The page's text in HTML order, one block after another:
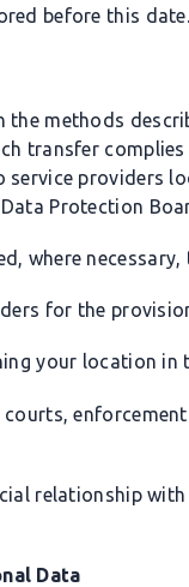
before this date.
methods
transfer
service providers
Protection
where necessary,
for the
your location in
courts,
relationship
Data